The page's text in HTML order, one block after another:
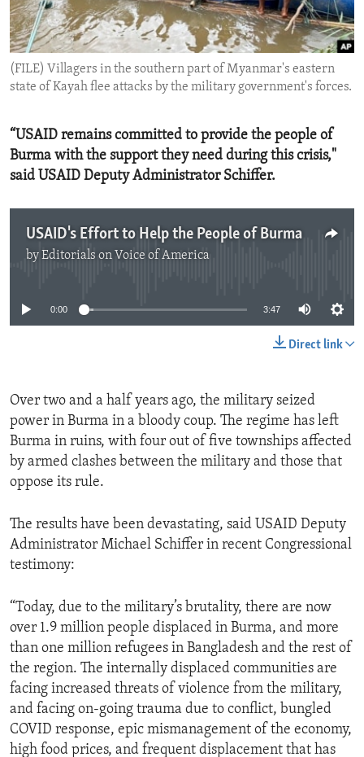
ENVIRONMENT AND HEALTH
IDEALS AND INSTITUTIONS
(FILE) Villagers in the southern part of Myanmar's eastern
state of Kayah flee attacks by the military government's forces.
“USAID remains committed to provide the people of
Burma with the support they need during this crisis,"
said USAID Deputy Administrator Schiffer.
USAID's Effort to Help the People of Burma
byEditorials on Voice of America
0:00 3:47
Direct link
Over two and a half years ago, the military seized
power in Burma in a bloody coup. The regime has left
Burma in ruins, with four out of five townships affected
by armed clashes between the military and those that
oppose its rule.
The results have been devastating, said USAID Deputy
Administrator Michael Schiffer in recent Congressional
testimony:
“Today, due to the military’s brutality, there are now
over 1.9 million people displaced in Burma, and more
than one million refugees in Bangladesh and the rest of
the region. The internally displaced communities are
facing increased threats of violence from the military,
and facing on-going trauma due to conflict, bungled
COVID response, epic mismanagement of the economy,
high food prices, and frequent displacement that has